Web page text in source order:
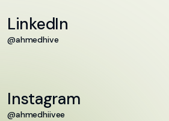
LinkedIn
@ahmedhive
Instagram
@ahmedhiivee